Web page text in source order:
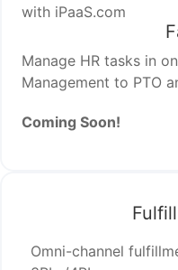
Manage HR tasks in
Management to PTO
Coming Soon!
Omni-channel